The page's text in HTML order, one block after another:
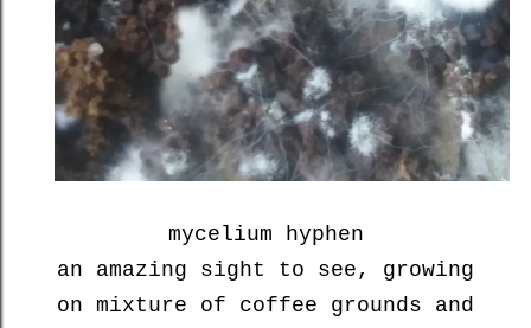
mycelium hyphen
an amazing sight to see, growing
on mixture of coffee grounds and